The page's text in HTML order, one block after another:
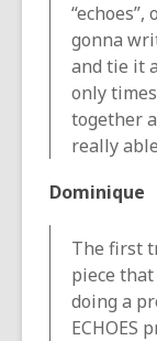
gonna
and tie it
only
together
really
Dominique
The first
piece
doing a
ECHOES